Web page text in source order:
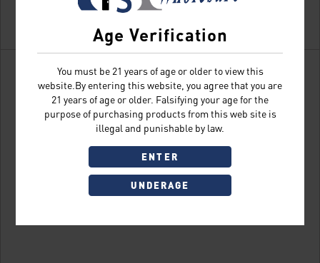
Age Verification
You must be 21 years of age or older to view this
website.By entering this website, you agree that you are
21 years of age or older. Falsifying your age for the
purpose of purchasing products from this web site is
illegal and punishable by law.
ENTER
UNDERAGE
Don't have an account?